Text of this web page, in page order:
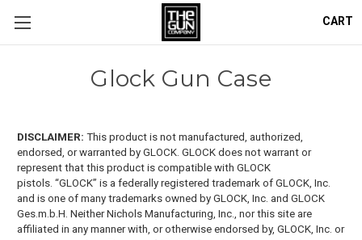
CART
Glock Gun Case
DISCLAIMER: This product is not manufactured, authorized,
endorsed, or warranted by GLOCK. GLOCK does not warrant or
represent that this product is compatible with GLOCK
pistols. “GLOCK” is a federally registered trademark of GLOCK, Inc.
and is one of many trademarks owned by GLOCK, Inc. and GLOCK
Ges.m.b.H. Neither Nichols Manufacturing, Inc., nor this site are
affiliated in any manner with, or otherwise endorsed by, GLOCK, Inc. or